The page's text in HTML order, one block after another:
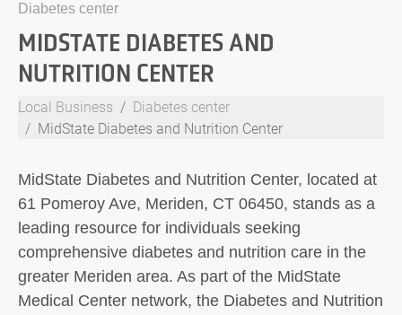
Diabetes center
MIDSTATE DIABETES AND
NUTRITION CENTER
Local Business
Diabetes center
MidState Diabetes and Nutrition Center
MidState Diabetes and Nutrition Center, located at
61 Pomeroy Ave, Meriden, CT 06450, stands as a
leading resource for individuals seeking
comprehensive diabetes and nutrition care in the
greater Meriden area. As part of the MidState
Medical Center network, the Diabetes and Nutrition